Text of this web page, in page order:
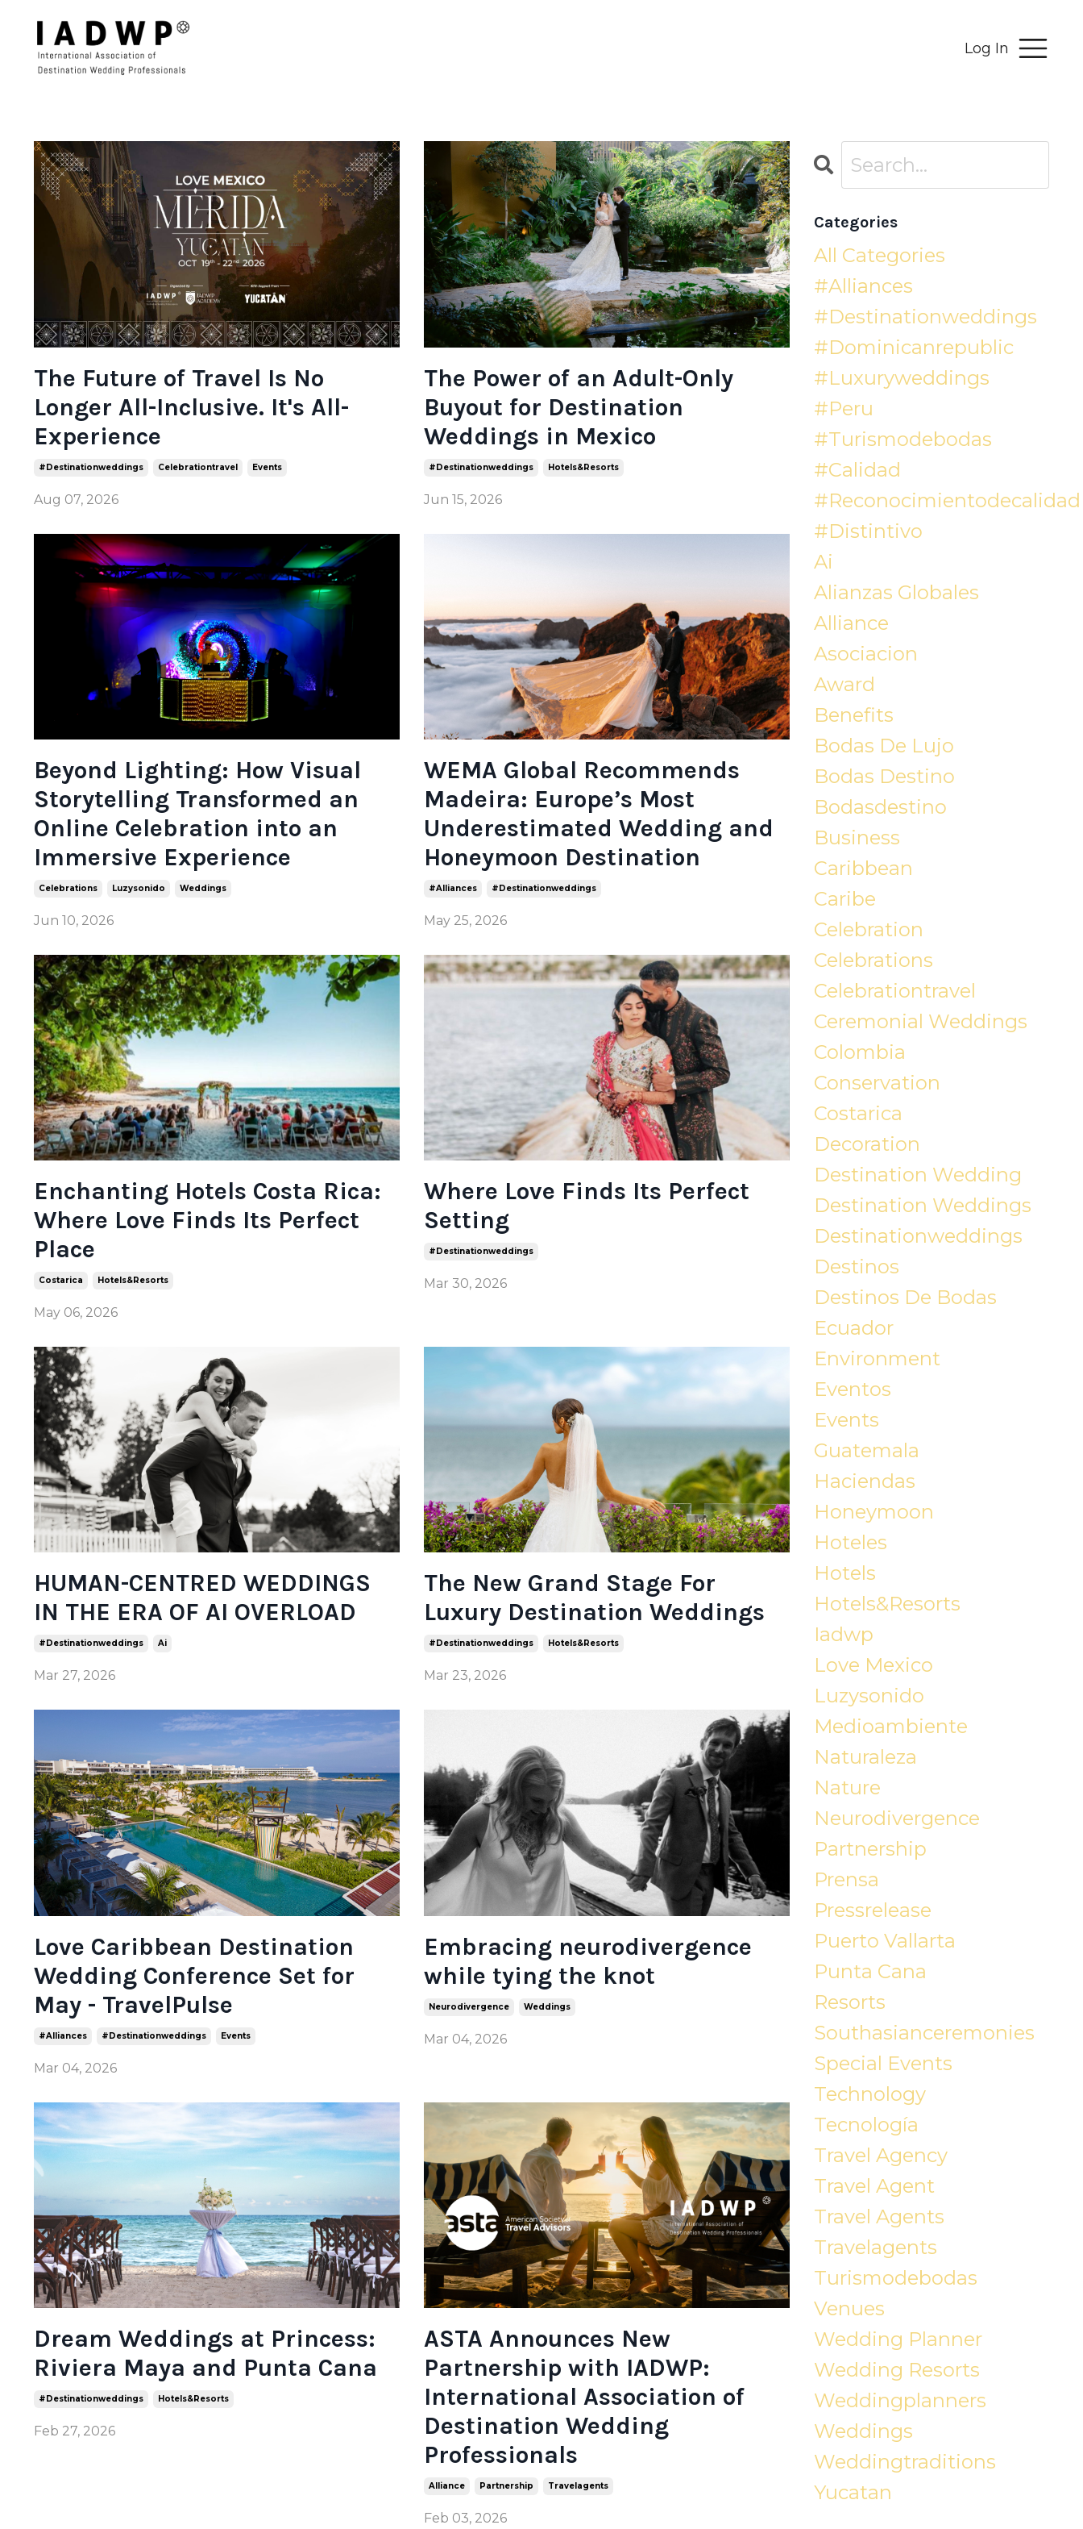
Log In
The Future of Travel Is No
Longer All-Inclusive. It's All-
Experience
#destinationweddings Celebrationtravel Events
Aug 07, 2026
The Power of an Adult-Only
Buyout for Destination
Weddings in Mexico
#destinationweddings Hotels&resorts
Jun 15, 2026
Beyond Lighting: How Visual
Storytelling Transformed an
Online Celebration into an
Immersive Experience
Celebrations Luzysonido Weddings
Jun 10, 2026
WEMA Global Recommends
Madeira: Europe’s Most
Underestimated Wedding and
Honeymoon Destination
#alliances #destinationweddings
May 25, 2026
Enchanting Hotels Costa Rica:
Where Love Finds Its Perfect
Place
Costarica Hotels&resorts
May 06, 2026
Where Love Finds Its Perfect
Setting
#destinationweddings
Mar 30, 2026
HUMAN-CENTRED WEDDINGS
IN THE ERA OF AI OVERLOAD
#destinationweddings Ai
Mar 27, 2026
The New Grand Stage For
Luxury Destination Weddings
#destinationweddings Hotels&resorts
Mar 23, 2026
Love Caribbean Destination
Wedding Conference Set for
May - TravelPulse
#alliances #destinationweddings Events
Mar 04, 2026
Embracing neurodivergence
while tying the knot
Neurodivergence Weddings
Mar 04, 2026
Dream Weddings at Princess:
Riviera Maya and Punta Cana
#destinationweddings Hotels&resorts
Feb 27, 2026
ASTA Announces New
Partnership with IADWP:
International Association of
Destination Wedding
Professionals
Alliance Partnership Travelagents
Feb 03, 2026
Categories
All Categories
#alliances
#destinationweddings
#dominicanrepublic
#luxuryweddings
#peru
#turismodebodas
#calidad
#reconocimientodecalidad
#distintivo
Ai
Alianzas Globales
Alliance
Asociacion
Award
Benefits
Bodas De Lujo
Bodas Destino
Bodasdestino
Business
Caribbean
Caribe
Celebration
Celebrations
Celebrationtravel
Ceremonial Weddings
Colombia
Conservation
Costarica
Decoration
Destination Wedding
Destination Weddings
Destinationweddings
Destinos
Destinos De Bodas
Ecuador
Environment
Eventos
Events
Guatemala
Haciendas
Honeymoon
Hoteles
Hotels
Hotels&resorts
Iadwp
Love Mexico
Luzysonido
Medioambiente
Naturaleza
Nature
Neurodivergence
Partnership
Prensa
Pressrelease
Puerto Vallarta
Punta Cana
Resorts
Southasianceremonies
Special Events
Technology
Tecnología
Travel Agency
Travel Agent
Travel Agents
Travelagents
Turismodebodas
Venues
Wedding Planner
Wedding Resorts
Weddingplanners
Weddings
Weddingtraditions
Yucatan